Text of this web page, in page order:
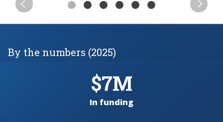
Previous Next
By the numbers (2025)
$7M
In funding